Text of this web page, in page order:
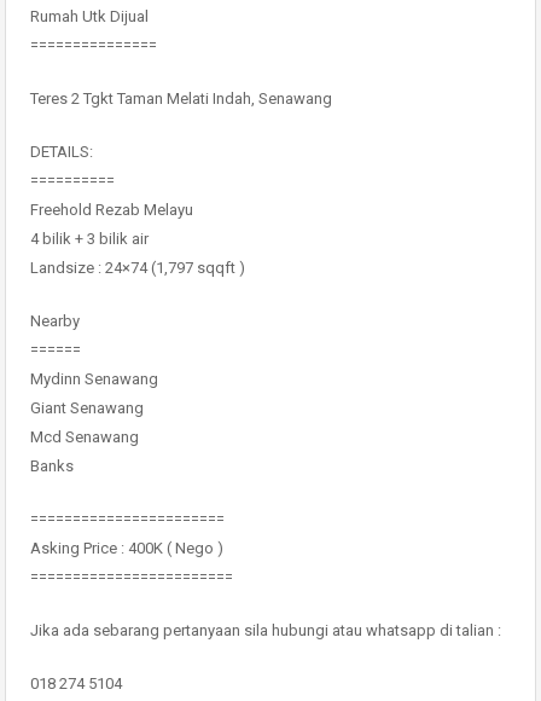
Rumah Utk Dijual
===============
Teres 2 Tgkt Taman Melati Indah, Senawang
DETAILS:
==========
Freehold Rezab Melayu
4 bilik + 3 bilik air
Landsize : 24×74 (1,797 sqqft )
Nearby
======
Mydinn Senawang
Giant Senawang
Mcd Senawang
Banks
=======================
Asking Price : 400K ( Nego )
========================
Jika ada sebarang pertanyaan sila hubungi atau whatsapp di talian :
018 274 5104